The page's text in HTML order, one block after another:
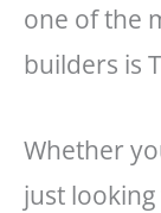
one of the
builders is
Whether
just